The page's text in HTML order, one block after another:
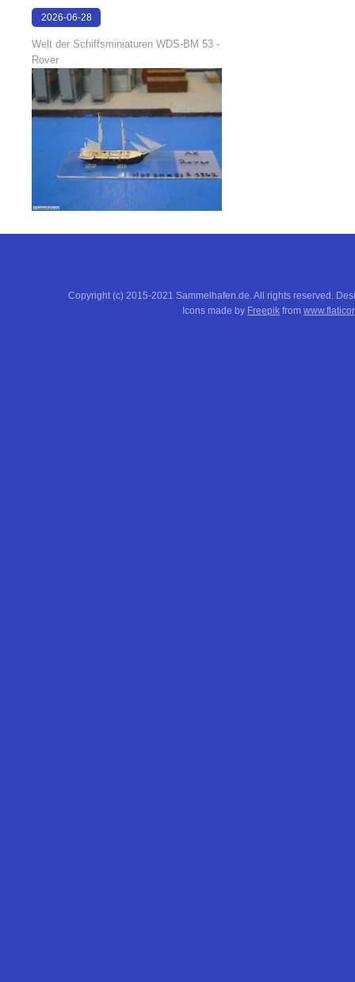
2026-06-28
Welt der Schiffsminiaturen WDS-BM 53 -
Rover
Copyright (c) 2015-2021 Sammelhafen.de. All rights reserved.
Icons made by Freepik from